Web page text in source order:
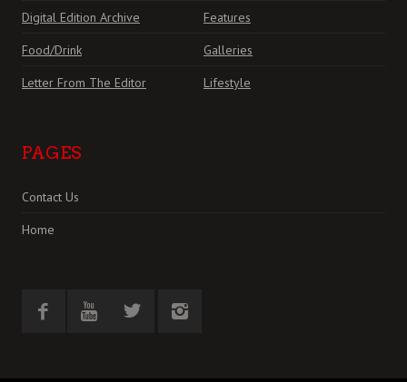
Digital Edition Archive
Features
Food/Drink
Galleries
Letter From The Editor
Lifestyle
PAGES
Contact Us
Home